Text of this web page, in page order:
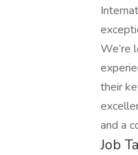
We’re
their
and a
Job